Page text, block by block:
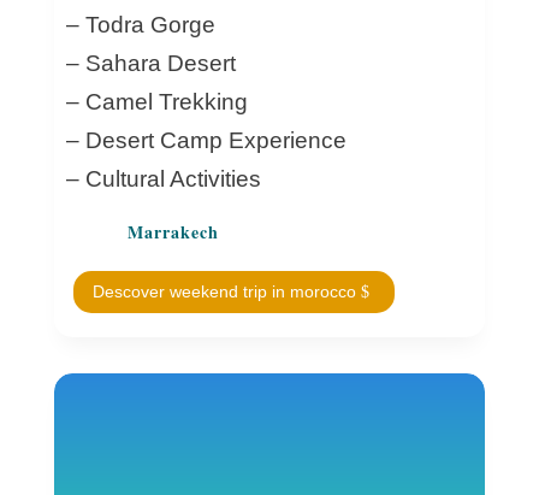
– Todra Gorge
– Sahara Desert
– Camel Trekking
– Desert Camp Experience
– Cultural Activities
Marrakech
Descover weekend trip in morocco